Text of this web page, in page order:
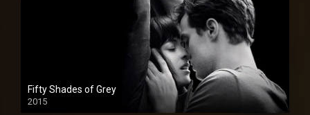
Fifty Shades of Grey
2015
HD